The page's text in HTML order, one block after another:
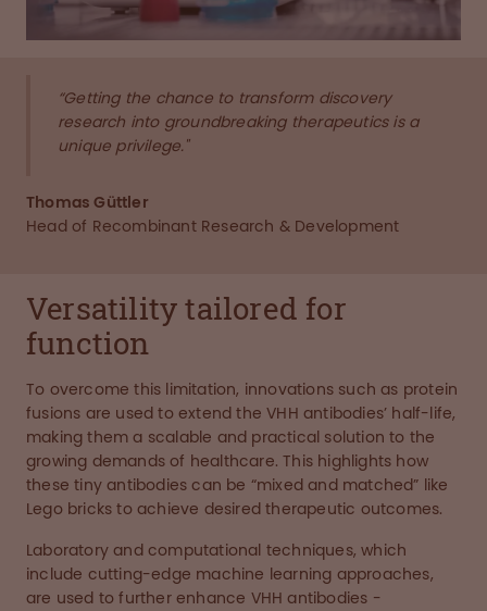
“Getting the chance to transform discovery
research into groundbreaking therapeutics is a
unique privilege."
Thomas Güttler
Head of Recombinant Research & Development
Versatility tailored for
function
To overcome this limitation, innovations such as protein
fusions are used to extend the VHH antibodies’ half-life,
making them a scalable and practical solution to the
growing demands of healthcare. This highlights how
these tiny antibodies can be “mixed and matched” like
Lego bricks to achieve desired therapeutic outcomes.
Laboratory and computational techniques, which
include cutting-edge machine learning approaches,
are used to further enhance VHH antibodies -